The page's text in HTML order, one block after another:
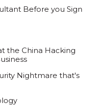
Before you Sign
the China Hacking
Nightmare that's